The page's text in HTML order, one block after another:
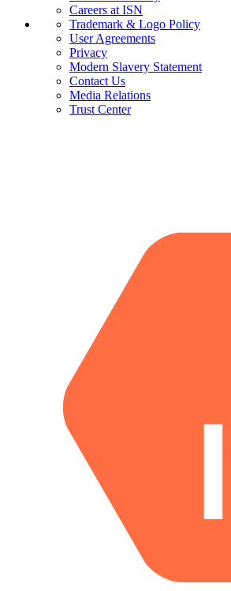
Careers at ISN
Trademark & Logo Policy
User Agreements
Privacy
Modern Slavery Statement
Contact Us
Media Relations
Trust Center